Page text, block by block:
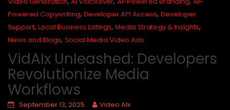
Powered Copywriting, Developer API Access, Developer
Support, Local Business Listings, Media Strategy & Insights,
News and Blogs, Social Media Video Ads
VidAIx Unleashed: Developers
Revolutionize Media
Workflows
September 13, 2025
Video AIx